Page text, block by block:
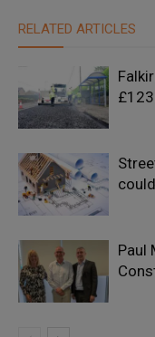
RELATED ARTICLES
Paul